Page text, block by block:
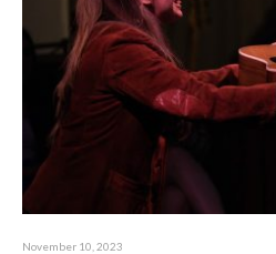
November 10, 2023